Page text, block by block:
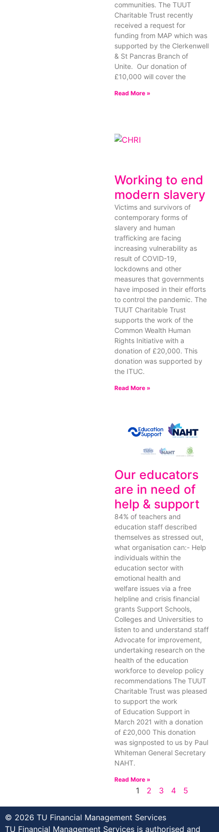
communities. The TUUT
Charitable Trust recently
received a request for
funding from MAP which was
supported by the Clerkenwell
& St Pancras Branch of
Unite. Our donation of
£10,000 will cover the
Read More »
Working to end
modern slavery
Victims and survivors of
contemporary forms of
slavery and human
trafficking are facing
increasing vulnerability as
result of COVID-19,
lockdowns and other
measures that governments
have imposed in their efforts
to control the pandemic. The
TUUT Charitable Trust
supports the work of the
Common Wealth Human
Rights Initiative with a
donation of £20,000. This
donation was supported by
the ITUC.
Read More »
Our educators
are in need of
help & support
84% of teachers and
education staff described
themselves as stressed out,
what organisation can:- Help
individuals within the
education sector with
emotional health and
welfare issues via a free
helpline and crisis financial
grants Support Schools,
Colleges and Universities to
listen to and understand staff
Advocate for improvement,
undertaking research on the
health of the education
workforce to develop policy
recommendations The TUUT
Charitable Trust was pleased
to support the work
of Education Support in
March 2021 with a donation
of £20,000 This donation
was signposted to us by Paul
Whiteman General Secretary
NAHT.
Read More »
1 2 3 4 5
© 2026 TU Financial Management Services
TU Financial Management Services is authorised and